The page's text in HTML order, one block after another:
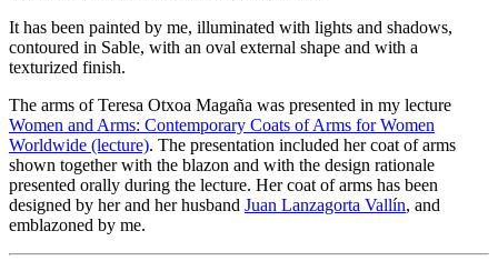
It has been painted by me, illuminated with lights and shadows,
contoured in Sable, with an oval external shape and with a
texturized finish.
The arms of Teresa Otxoa Magaña was presented in my lecture
Women and Arms: Contemporary Coats of Arms for Women
Worldwide (lecture). The presentation included her coat of arms
shown together with the blazon and with the design rationale
presented orally during the lecture. Her coat of arms has been
designed by her and her husband Juan Lanzagorta Vallín, and
emblazoned by me.